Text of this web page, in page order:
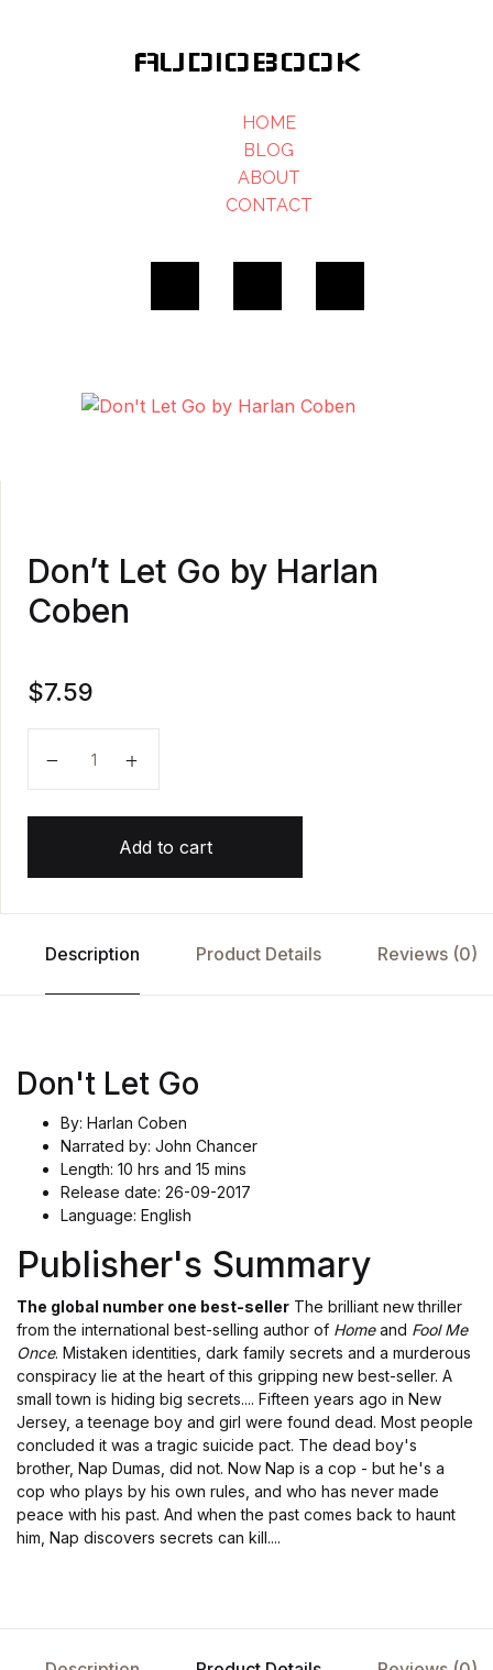
AUDIOBOOK
HOME
BLOG
ABOUT
CONTACT
Don’t Let Go by Harlan
Coben
$7.59
Add to cart
Description Product Details Reviews (0)
Don't Let Go
By: Harlan Coben
Narrated by: John Chancer
Length: 10 hrs and 15 mins
Release date: 26-09-2017
Language: English
Publisher's Summary
The global number one best-seller The brilliant new thriller
from the international best-selling author of Homeand Fool Me
Once. Mistaken identities, dark family secrets and a murderous
conspiracy lie at the heart of this gripping new best-seller. A
small town is hiding big secrets.... Fifteen years ago in New
Jersey, a teenage boy and girl were found dead. Most people
concluded it was a tragic suicide pact. The dead boy's
brother, Nap Dumas, did not. Now Nap is a cop - but he's a
cop who plays by his own rules, and who has never made
peace with his past. And when the past comes back to haunt
him, Nap discovers secrets can kill....